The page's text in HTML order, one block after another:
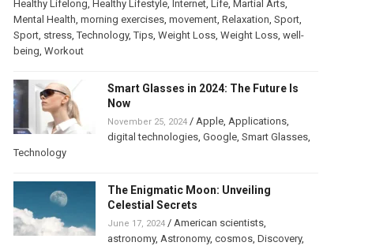
Healthy Lifelong, Healthy Lifestyle, Internet, Life, Martial Arts,
Mental Health, morning exercises, movement, Relaxation, Sport,
Sport, stress,Technology,Tips, Weight Loss, Weight Loss, well-
being, Workout
Smart Glasses in 2024: The Future Is
Now
November 25, 2024/ Apple, Applications,
digital technologies, Google, Smart Glasses,
Technology
The Enigmatic Moon: Unveiling
Celestial Secrets
June 17, 2024/ American scientists,
astronomy, Astronomy, cosmos, Discovery,